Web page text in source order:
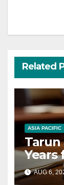
Related
ASIA PACIFIC
Tarun
Years
AUG 6,